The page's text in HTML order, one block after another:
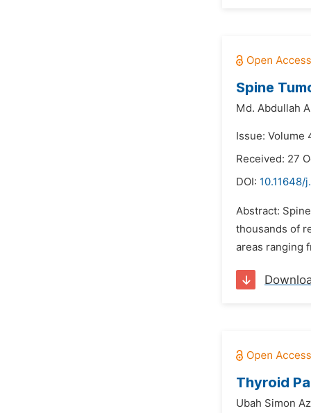
Spine
Md. Abdullah
Issue: Volume
Received: 27
DOI: 10.11648/
Abstract:
thousands of
areas ranging
Thyroid
Ubah Simon